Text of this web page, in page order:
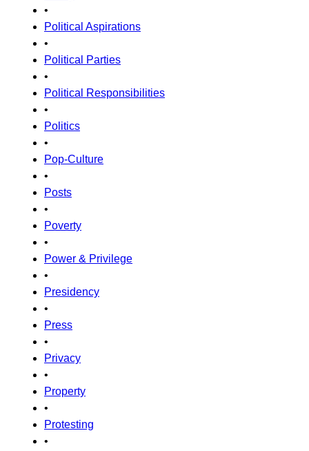
•
Political Aspirations
•
Political Parties
•
Political Responsibilities
•
Politics
•
Pop-Culture
•
Posts
•
Poverty
•
Power & Privilege
•
Presidency
•
Press
•
Privacy
•
Property
•
Protesting
•